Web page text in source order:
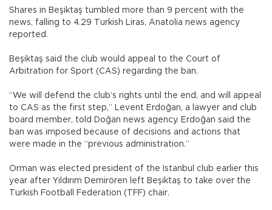
Shares in Beşiktaş tumbled more than 9 percent with the
news, falling to 4.29 Turkish Liras, Anatolia news agency
reported.
Beşiktaş said the club would appeal to the Court of
Arbitration for Sport (CAS) regarding the ban.
“We will defend the club’s rights until the end, and will appeal
to CAS as the first step,” Levent Erdoğan, a lawyer and club
board member, told Doğan news agency. Erdoğan said the
ban was imposed because of decisions and actions that
were made in the “previous administration.”
Orman was elected president of the Istanbul club earlier this
year after Yıldırım Demirören left Beşiktaş to take over the
Turkish Football Federation (TFF) chair.